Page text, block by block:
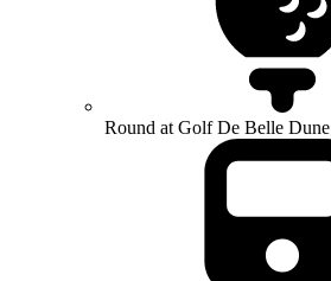
Round at Golf De Belle Dune